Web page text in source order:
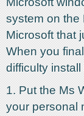
system on the
Microsoft that
When you
difficulty
1. Put the Ms
your personal